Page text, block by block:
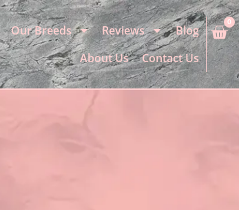
Our Breeds Reviews
Blog
About Us
Contact Us
0